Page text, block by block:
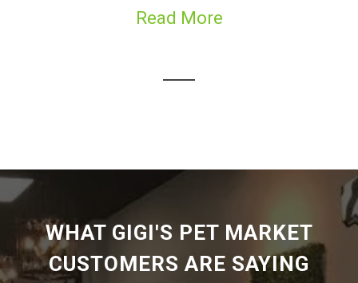
Read More
WHAT GIGI'S PET MARKET
CUSTOMERS ARE SAYING